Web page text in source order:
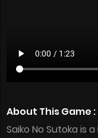
About This Game :
Saiko No Sutoka is